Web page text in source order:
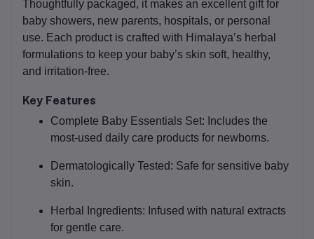
Thoughtfully packaged, it makes an excellent gift for
baby showers, new parents, hospitals, or personal
use. Each product is crafted with Himalaya’s herbal
formulations to keep your baby’s skin soft, healthy,
and irritation-free.
Key Features
Complete Baby Essentials Set: Includes the
most-used daily care products for newborns.
Dermatologically Tested: Safe for sensitive baby
skin.
Herbal Ingredients: Infused with natural extracts
for gentle care.